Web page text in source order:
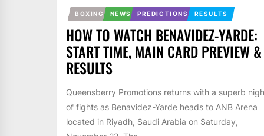
BOXING NEWS PREDICTIONS RESULTS
HOW TO WATCH BENAVIDEZ-YARDE:
START TIME, MAIN CARD PREVIEW &
RESULTS
Queensberry Promotions returns with a superb
of fights as Benavidez-Yarde heads to ANB Arena
located in Riyadh, Saudi Arabia on Saturday,